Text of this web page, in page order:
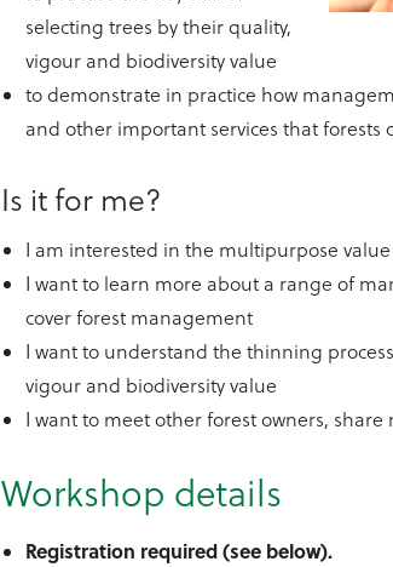
selecting trees by their quality,
vigour and biodiversity value
to demonstrate in practice how
and other important services that forests
Is it for me?
I am interested in the multipurpose
I want to learn more about a range of
cover forest management
I want to understand the thinning
vigour and biodiversity value
I want to meet other forest owners,
Workshop details
Registration required (see below).